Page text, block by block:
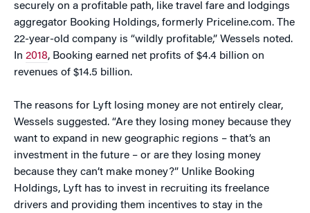
securely on a profitable path, like travel fare and lodgings
aggregator Booking Holdings, formerly Priceline.com. The
22-year-old company is “wildly profitable,” Wessels noted.
In 2018, Booking earned net profits of $4.4 billion on
revenues of $14.5 billion.
The reasons for Lyft losing money are not entirely clear,
Wessels suggested. “Are they losing money because they
want to expand in new geographic regions – that’s an
investment in the future – or are they losing money
because they can’t make money?” Unlike Booking
Holdings, Lyft has to invest in recruiting its freelance
drivers and providing them incentives to stay in the